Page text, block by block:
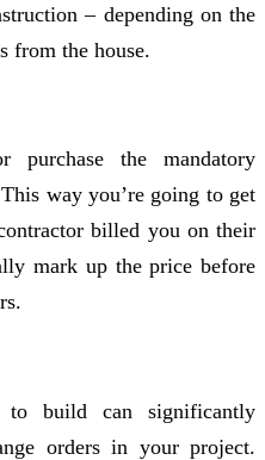
– depending on the
from the house.
purchase the mandatory
way you’re going to get
billed you on their
mark up the price before
build can significantly
orders in your project.